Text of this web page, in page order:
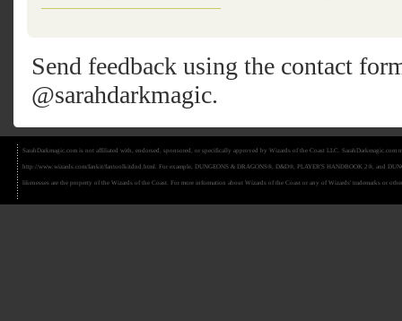
Send feedback using the contact
@sarahdarkmagic.
SarahDarkmagic.com is not affiliated with, endorsed, sponsored, or specifically approved by Wizards of the Coast LLC.
http://www.wizards.com/fankit/fantoolkitdnd.html. For example, DUNGEONS & DRAGONS®, D&D®, PLAYER'S HANDBOOK 2®, and
likenesses are the property of the Wizards of the Coast. For more information about Wizards of the Coast or any of Wizards' trademarks or